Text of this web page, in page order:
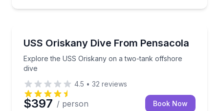
USS Oriskany Dive From Pensacola
Explore the USS Oriskany on a two-tank offshore
dive
Explore the USS Oriskany on a two-tank offshore
4.5 • 32 reviews
$397 / person Book Now